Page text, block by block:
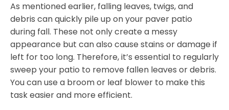
As mentioned earlier, falling leaves, twigs, and
debris can quickly pile up on your paver patio
during fall. These not only create a messy
appearance but can also cause stains or damage if
left for too long. Therefore, it’s essential to regularly
sweep your patio to remove fallen leaves or debris.
You can use a broom or leaf blower to make this
task easier and more efficient.